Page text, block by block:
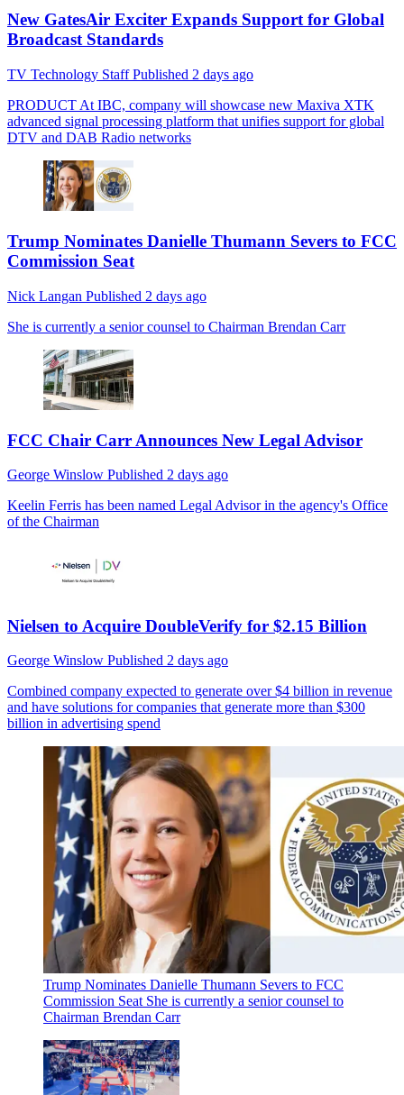
New GatesAir Exciter Expands Support for Global
Broadcast Standards
TV Technology StaffPublished 2 days ago
PRODUCT At IBC, company will showcase new Maxiva XTK
advanced signal processing platform that unifies support for global
DTV and DAB Radio networks
Trump Nominates Danielle Thumann Severs to FCC
Commission Seat
Nick Langan Published 2 days ago
She is currently a senior counsel to Chairman Brendan Carr
FCC Chair Carr Announces New Legal Advisor
George Winslow Published 2 days ago
Keelin Ferris has been named Legal Advisor in the agency's Office
of the Chairman
Nielsen to Acquire DoubleVerify for $2.15 Billion
George Winslow Published 2 days ago
Combined company expected to generate over $4 billion in revenue
and have solutions for companies that generate more than $300
billion in advertising spend
Trump Nominates Danielle Thumann Severs to FCC
Commission Seat She is currently a senior counsel to
Chairman Brendan Carr